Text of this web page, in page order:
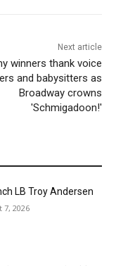
Next article
winners thank voice
and babysitters as
Broadway crowns
'Schmigadoon!'
LB Troy Andersen
7, 2026